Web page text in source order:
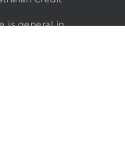
is general in